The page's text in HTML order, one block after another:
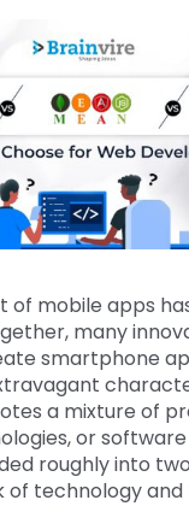
of mobile apps
many
smartphone
a mixture of
or
roughly into
of technology